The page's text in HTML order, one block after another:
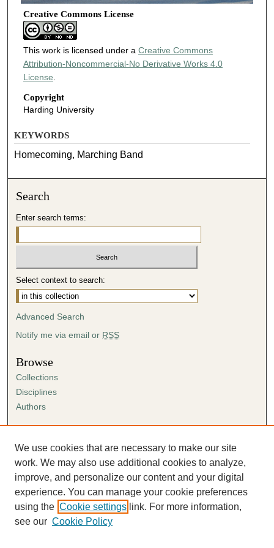
Creative Commons License
This work is licensed under a Creative Commons
Attribution-Noncommercial-No Derivative Works 4.0
License
Copyright
Harding University
KEYWORDS
Homecoming, Marching Band
Search
Enter search terms:
Select context to search:
Advanced Search
Notify me via email or RSS
Browse
Collections
Disciplines
Authors
Author FAQ
Submission Agreement
Guidelines for Scholar Works
We use cookies that are necessary to make our site
work. We may also use additional cookies to analyze,
improve, and personalize our content and your digital
experience. You can manage your cookie preferences
using the Cookie settings link. For more information,
see our Cookie Policy